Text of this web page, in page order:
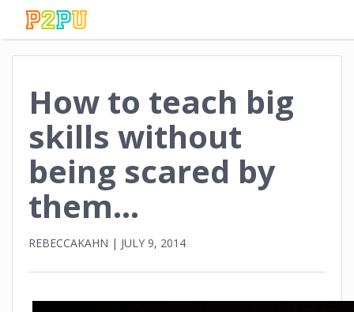
How to teach big
skills without
being scared by
them…
REBECCAKAHN | JULY 9, 2014